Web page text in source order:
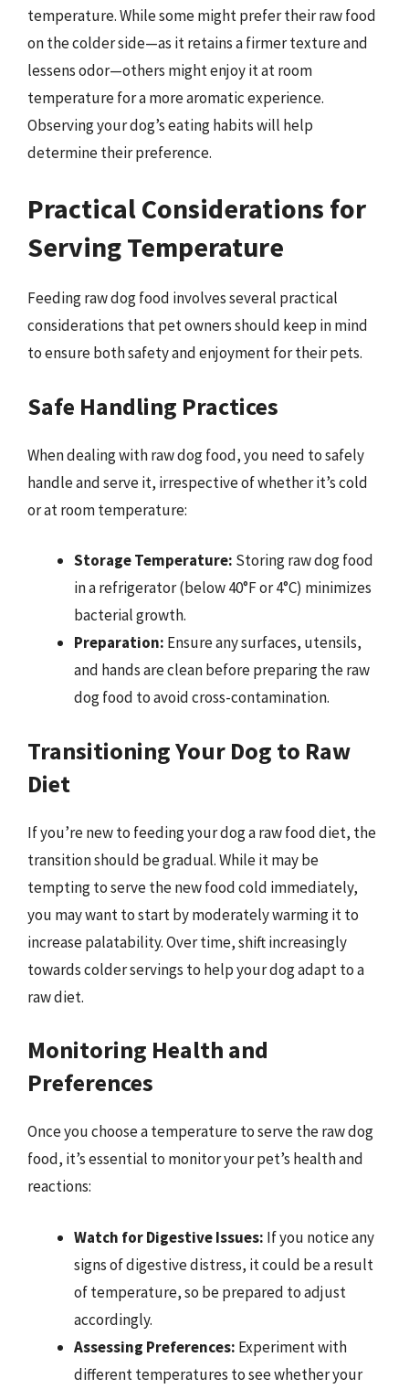
temperature. While some might prefer their raw food
on the colder side—as it retains a firmer texture and
lessens odor—others might enjoy it at room
temperature for a more aromatic experience.
Observing your dog’s eating habits will help
determine their preference.
Practical Considerations for
Serving Temperature
Feeding raw dog food involves several practical
considerations that pet owners should keep in mind
to ensure both safety and enjoyment for their pets.
Safe Handling Practices
When dealing with raw dog food, you need to safely
handle and serve it, irrespective of whether it’s cold
or at room temperature:
Storage Temperature: Storing raw dog food
in a refrigerator (below 40°F or 4°C) minimizes
bacterial growth.
Preparation: Ensure any surfaces, utensils,
and hands are clean before preparing the raw
dog food to avoid cross-contamination.
Transitioning Your Dog to Raw
Diet
If you’re new to feeding your dog a raw food diet, the
transition should be gradual. While it may be
tempting to serve the new food cold immediately,
you may want to start by moderately warming it to
increase palatability. Over time, shift increasingly
towards colder servings to help your dog adapt to a
raw diet.
Monitoring Health and
Preferences
Once you choose a temperature to serve the raw dog
food, it’s essential to monitor your pet’s health and
reactions:
Watch for Digestive Issues: If you notice any
signs of digestive distress, it could be a result
of temperature, so be prepared to adjust
accordingly.
Assessing Preferences: Experiment with
different temperatures to see whether your